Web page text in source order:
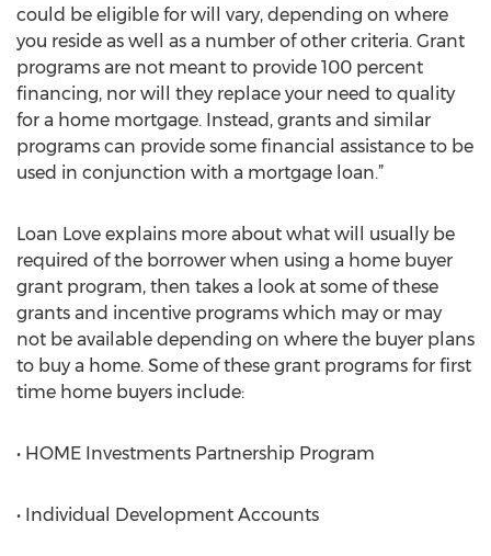
could be eligible for will vary, depending on where
you reside as well as a number of other criteria. Grant
programs are not meant to provide 100 percent
financing, nor will they replace your need to quality
for a home mortgage. Instead, grants and similar
programs can provide some financial assistance to be
used in conjunction with a mortgage loan.”
Loan Love explains more about what will usually be
required of the borrower when using a home buyer
grant program, then takes a look at some of these
grants and incentive programs which may or may
not be available depending on where the buyer plans
to buy a home. Some of these grant programs for first
time home buyers include:
• HOME Investments Partnership Program
• Individual Development Accounts